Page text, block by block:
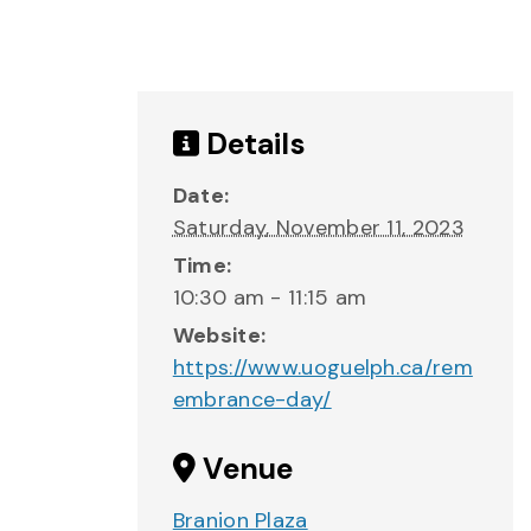
Details
Date:
Saturday, November 11, 2023
Time:
10:30 am - 11:15 am
Website:
https://www.uoguelph.ca/rem
embrance-day/
Venue
Branion Plaza